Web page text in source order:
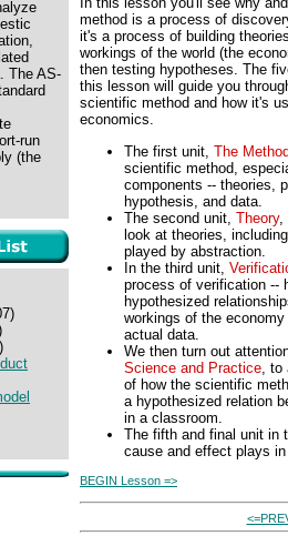
The AS-
run
(the
method is a process of
it's a process of building
workings of the world (the
then testing hypotheses. The
this lesson will guide you
scientific method and how it's
economics.
The first unit, The
scientific method,
components -- theories,
hypothesis, and data.
The second unit, Theory,
look at theories,
played by abstraction.
In the third unit,
process of verification --
hypothesized
workings of the
actual data.
We then turn out
Science and Practice ,
of how the scientific
a hypothesized relation
in a classroom.
The fifth and final unit in
cause and effect plays
BEGIN Lesson =>